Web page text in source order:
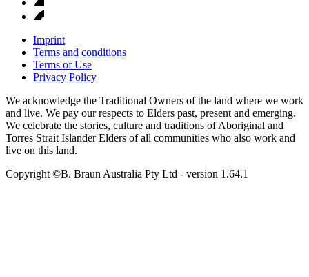
Imprint
Terms and conditions
Terms of Use
Privacy Policy
We acknowledge the Traditional Owners of the land where we work
and live. We pay our respects to Elders past, present and emerging.
We celebrate the stories, culture and traditions of Aboriginal and
Torres Strait Islander Elders of all communities who also work and
live on this land.
Copyright ©B. Braun Australia Pty Ltd - version 1.64.1